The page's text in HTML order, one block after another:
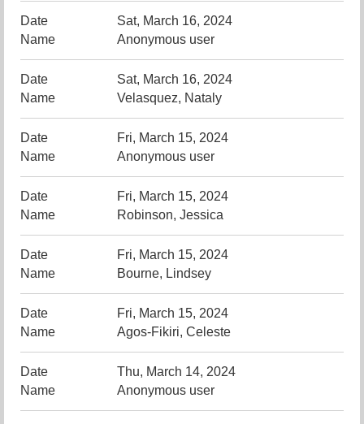
Sat, March 16, 2024
Anonymous user
Sat, March 16, 2024
Velasquez, Nataly
Fri, March 15, 2024
Anonymous user
Fri, March 15, 2024
Robinson, Jessica
Fri, March 15, 2024
Bourne, Lindsey
Fri, March 15, 2024
Agos-Fikiri, Celeste
Thu, March 14, 2024
Anonymous user